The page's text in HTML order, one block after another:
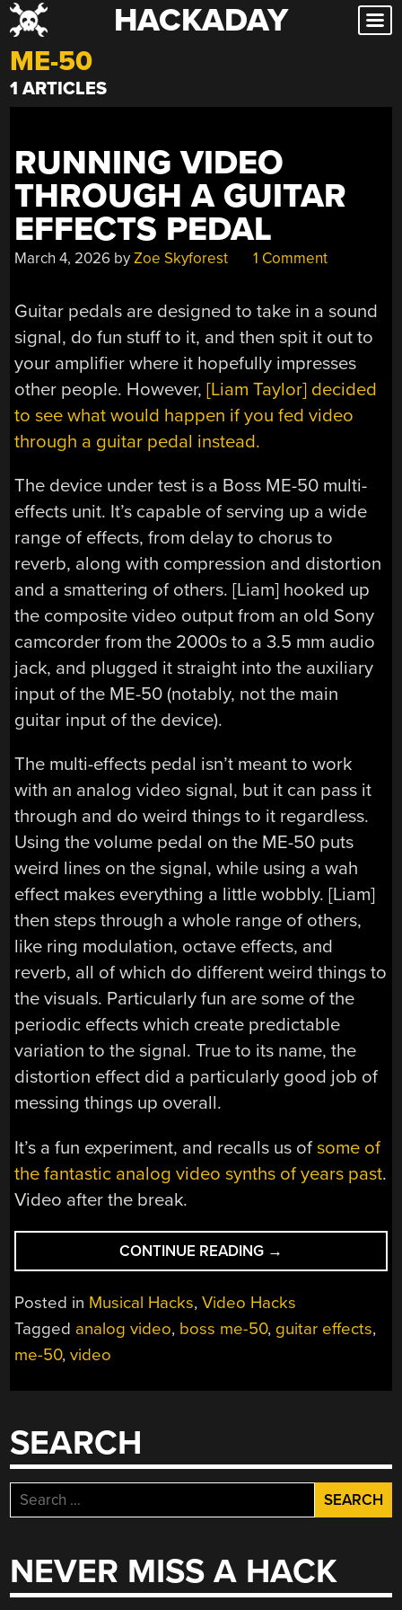
Skip
to
content
HACKADAY
ME-50
1 ARTICLES
RUNNING VIDEO
THROUGH A GUITAR
EFFECTS PEDAL
March 4, 2026 byZoe Skyforest 1 Comment
Guitar pedals are designed to take in a sound
signal, do fun stuff to it, and then spit it out to
your amplifier where it hopefully impresses
other people. However,[Liam Taylor] decided
to see what would happen if you fed video
through a guitar pedal instead.
The device under test is a Boss ME-50 multi-
effects unit. It’s capable of serving up a wide
range of effects, from delay to chorus to
reverb, along with compression and distortion
and a smattering of others. [Liam] hooked up
the composite video output from an old Sony
camcorder from the 2000s to a 3.5 mm audio
jack, and plugged it straight into the auxiliary
input of the ME-50 (notably, not the main
guitar input of the device).
The multi-effects pedal isn’t meant to work
with an analog video signal, but it can pass it
through and do weird things to it regardless.
Using the volume pedal on the ME-50 puts
weird lines on the signal, while using a wah
effect makes everything a little wobbly. [Liam]
then steps through a whole range of others,
like ring modulation, octave effects, and
reverb, all of which do different weird things to
the visuals. Particularly fun are some of the
periodic effects which create predictable
variation to the signal. True to its name, the
distortion effect did a particularly good job of
messing things up overall.
It’s a fun experiment, and recalls us ofsome of
the fantastic analog video synths of years past.
Video after the break.
CONTINUE READING “RUNNING
VIDEO
THROUGH
A
GUITAR
→
Posted in Musical Hacks,Video Hacks
Tagged analog video, boss me-50, guitar effects,
me-50,video
SEARCH
Search
for:
NEVER MISS A HACK